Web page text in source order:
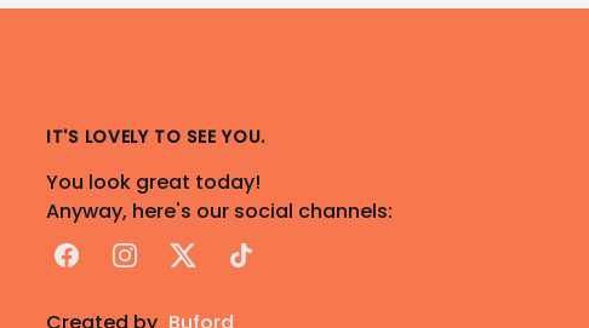
IT'S LOVELY TO SEE YOU.
You look great today!
Anyway, here's our social channels:
FacebookInstagram
X TikTok